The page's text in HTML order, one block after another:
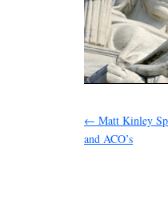
← Matt Kinley
and ACO’s